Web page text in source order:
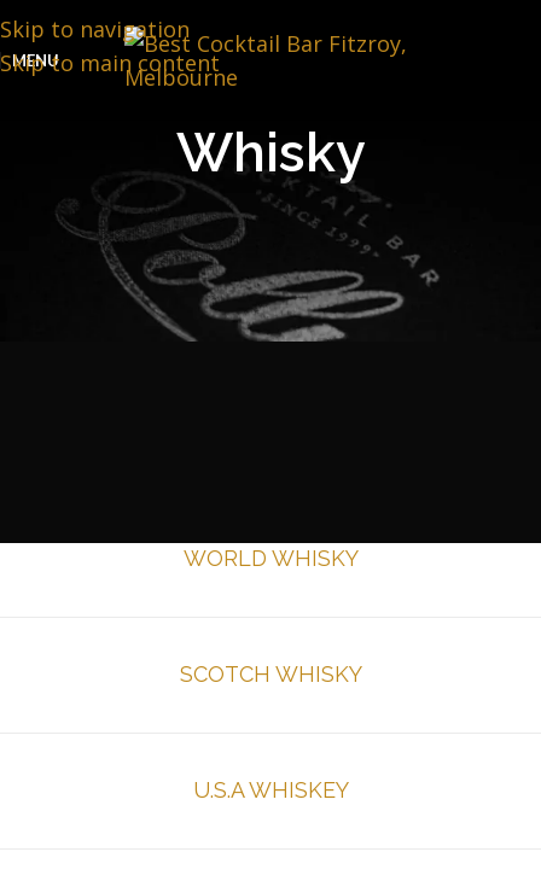
Skip to navigation
Skip to main content
MENU
Whisky
WORLD WHISKY
SCOTCH WHISKY
U.S.A WHISKEY